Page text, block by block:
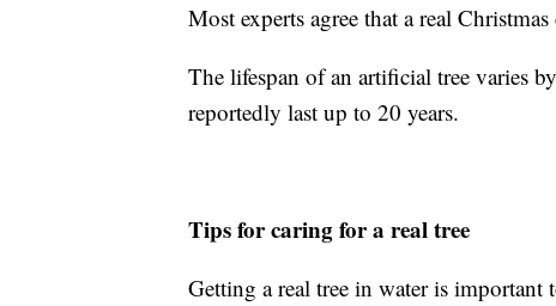
Most experts agree that a real
The lifespan of an artificial tree varies
reportedly last up to 20 years.
Tips for caring for a real tree
Getting a real tree in water is